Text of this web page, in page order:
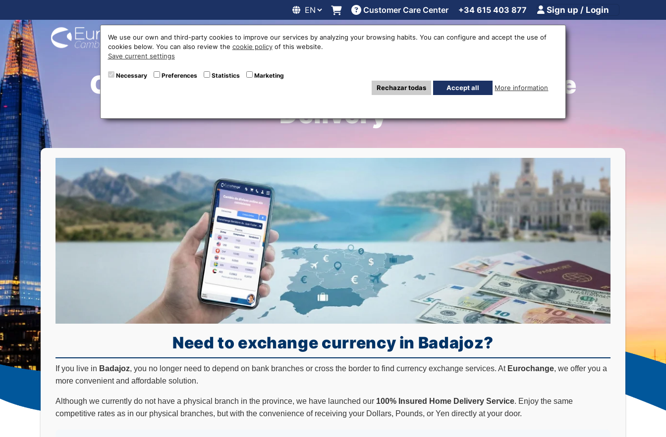
Customer Care Center +34 615 403 877 Sign up / Login
Buy Online Exchange rates Locations Work with us Others
Currency Exchange in Badajoz - Home
Delivery
Need to exchange currency in Badajoz?
If you live in Badajoz, you no longer need to depend on bank branches or cross the border to find currency exchange services. At Eurochange, we offer you a
more convenient and affordable solution.
Although we currently do not have a physical branch in the province, we have launched our 100% Insured Home Delivery Service. Enjoy the same
competitive rates as in our physical branches, but with the convenience of receiving your Dollars, Pounds, or Yen directly at your door.
We use our own and third-party cookies to improve our services by analyzing your browsing habits. You can configure and accept the use of
cookies below. You can also review the cookie policyof this website.
Save current settings
Necessary Preferences Statistics Marketing
Rechazar todas Accept all More information